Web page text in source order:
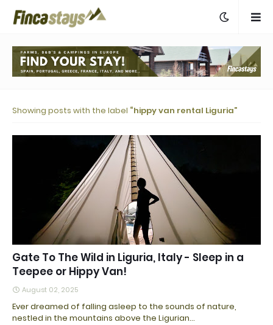
Showing posts with the label hippy van rental Liguria
Gate To The Wild in Liguria, Italy - Sleep in a
Teepee or Hippy Van!
August 02, 2025
Ever dreamed of falling asleep to the sounds of nature,
nestled in the mountains above the Ligurian…